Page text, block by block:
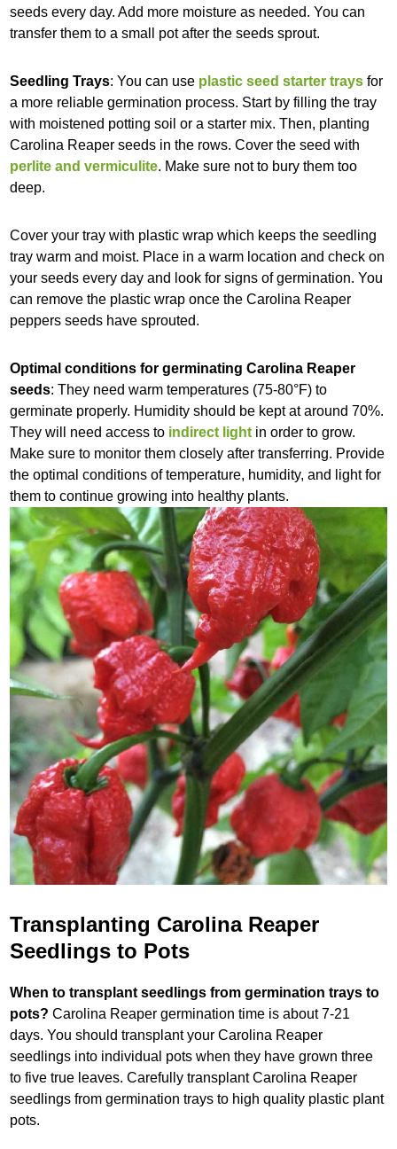
seeds every day. Add more moisture as needed. You can
transfer them to a small pot after the seeds sprout.
Seedling Trays: You can use plastic seed starter trays for
a more reliable germination process. Start by filling the tray
with moistened potting soil or a starter mix. Then, planting
Carolina Reaper seeds in the rows. Cover the seed with
perlite and vermiculite. Make sure not to bury them too
deep.
Cover your tray with plastic wrap which keeps the seedling
tray warm and moist. Place in a warm location and check on
your seeds every day and look for signs of germination. You
can remove the plastic wrap once the Carolina Reaper
peppers seeds have sprouted.
Optimal conditions for germinating Carolina Reaper
seeds: They need warm temperatures (75-80°F) to
germinate properly. Humidity should be kept at around 70%.
They will need access to indirect light in order to grow.
Make sure to monitor them closely after transferring. Provide
the optimal conditions of temperature, humidity, and light for
them to continue growing into healthy plants.
Transplanting Carolina Reaper
Seedlings to Pots
When to transplant seedlings from germination trays to
pots? Carolina Reaper germination time is about 7-21
days. You should transplant your Carolina Reaper
seedlings into individual pots when they have grown three
to five true leaves. Carefully transplant Carolina Reaper
seedlings from germination trays to high quality plastic plant
pots.